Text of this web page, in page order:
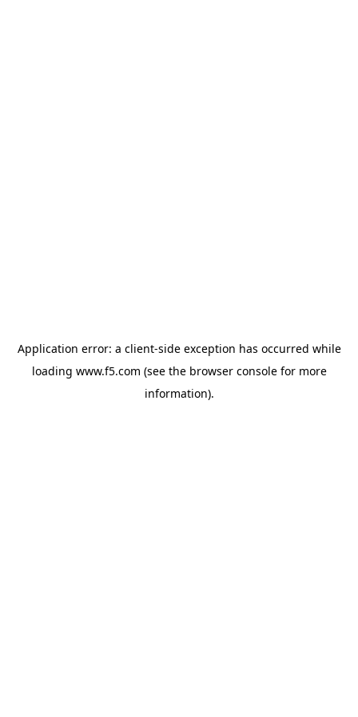
Application error: a client-side exception has occurred while
loading www.f5.com (see the browser consolefor more
information).